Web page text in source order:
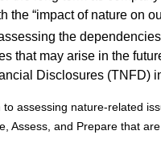
the “impact of nature on
the
that may arise in the
Disclosures (TNFD)
assessing nature-related
Assess, and Prepare that